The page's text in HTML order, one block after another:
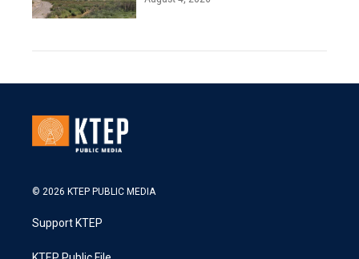
© 2026 KTEP PUBLIC MEDIA
Support KTEP